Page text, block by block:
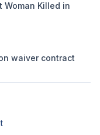
Woman Killed in
waiver contract